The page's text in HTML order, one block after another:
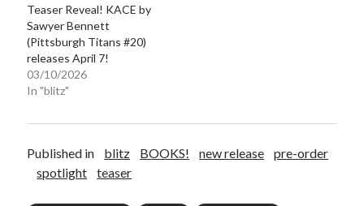
Recent posts:
Teaser Reveal! LOCKE by Sawyer Bennett (Portland Wildfire #2)
Teaser Reveal! KACE by
Sawyer Bennett
(Pittsburgh Titans #20)
releases April 7!
03/10/2026
In "blitz"
Published in blitz BOOKS! new release
pre-order
spotlight
teaser